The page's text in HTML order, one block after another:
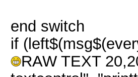
end switch
if
RAW TEXT